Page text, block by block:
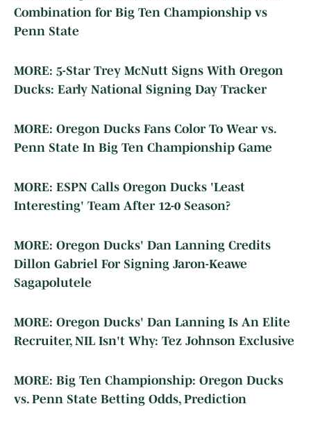
Combination for Big Ten Championship vs
Penn State
MORE: 5-Star Trey McNutt Signs With Oregon
Ducks: Early National Signing Day Tracker
MORE: Oregon Ducks Fans Color To Wear vs.
Penn State In Big Ten Championship Game
MORE: ESPN Calls Oregon Ducks 'Least
Interesting' Team After 12-0 Season?
MORE: Oregon Ducks' Dan Lanning Credits
Dillon Gabriel For Signing Jaron-Keawe
Sagapolutele
MORE: Oregon Ducks' Dan Lanning Is An Elite
Recruiter, NIL Isn't Why: Tez Johnson Exclusive
MORE: Big Ten Championship: Oregon Ducks
vs. Penn State Betting Odds, Prediction